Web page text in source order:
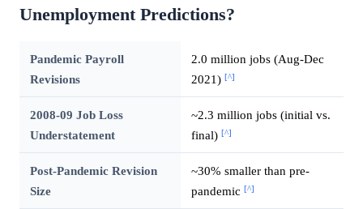
Unemployment Predictions?
Pandemic Payroll
Revisions
2.0 million jobs (Aug-Dec
2021) [^]
2008-09 Job Loss
Understatement
~2.3 million jobs (initial vs.
final) [^]
Post-Pandemic Revision
Size
~30% smaller than pre-
pandemic [^]